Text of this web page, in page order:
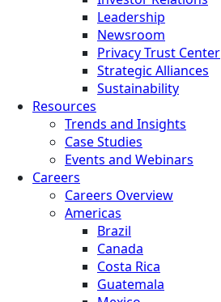
Leadership
Newsroom
Privacy Trust Center
Strategic Alliances
Sustainability
Resources
Trends and Insights
Case Studies
Events and Webinars
Careers
Careers Overview
Americas
Brazil
Canada
Costa Rica
Guatemala